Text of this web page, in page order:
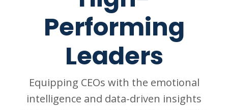
Performing
Leaders
Equipping CEOs with the emotional
intelligence and data-driven insights